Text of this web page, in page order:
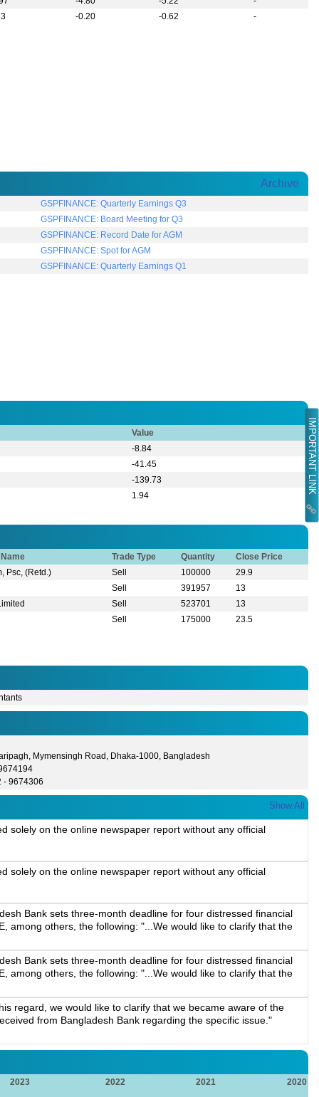
IMPORTANT LINK
-0.20 -0.62 -
Archive
GSPFINANCE: Quarterly Earnings Q3
GSPFINANCE: Board Meeting for Q3
GSPFINANCE: Record Date for AGM
GSPFINANCE: Spot for AGM
GSPFINANCE: Quarterly Earnings Q1
Value
-8.84
-41.45
-139.73
1.94
Trade Type Quantity
Close Price
Psc, (Retd.)
Sell 100000
29.9
Sell
391957
13
Sell 523701
13
Sell
175000 23.5
Mymensingh Road, Dhaka-1000, Bangladesh
- 9674306
Show All
solely on the online newspaper report without any official
solely on the online newspaper report without any official
Bank sets three-month deadline for four distressed financial
among others, the following: "...We would like to clarify that the
Bank sets three-month deadline for four distressed financial
among others, the following: "...We would like to clarify that the
regard, we would like to clarify that we became aware of the
from Bangladesh Bank regarding the specific issue."
2023 2022 2021 2020